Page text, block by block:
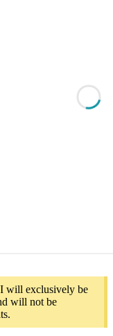
will exclusively be
will not be